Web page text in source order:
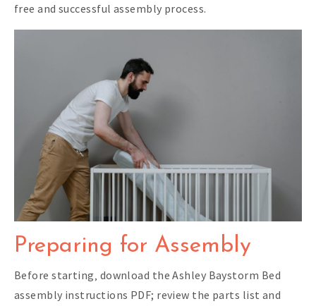
free and successful assembly process.
Preparing for Assembly
Before starting‚ download the Ashley Baystorm Bed
assembly instructions PDF; review the parts list and